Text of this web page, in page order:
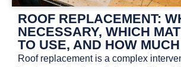
ROOF REPLACEMENT:
NECESSARY, WHICH
TO USE, AND HOW
Roof replacement is a complex